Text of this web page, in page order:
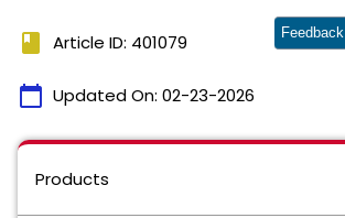
book Article ID: 401079
calendar_today Updated On: 02-23-2026
Feedback
Products